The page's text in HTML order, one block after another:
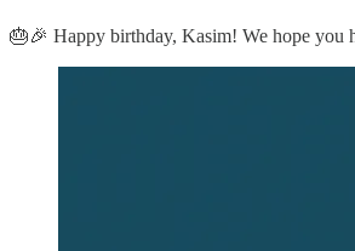
🎂🎉 Happy birthday, Kasim! We hope you